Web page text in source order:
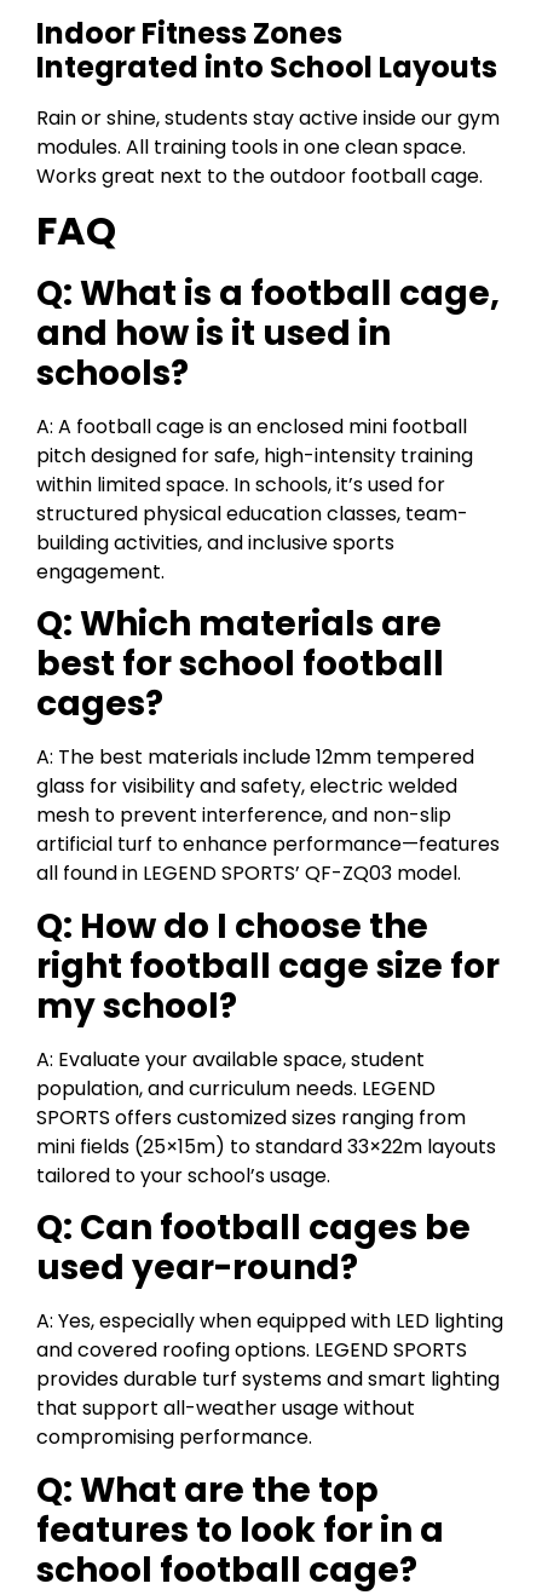
Indoor Fitness Zones
Integrated into School Layouts
Rain or shine, students stay active inside our gym
modules. All training tools in one clean space.
Works great next to the outdoor football cage.
FAQ
Q: What is a football cage,
and how is it used in
schools?
A: A football cage is an enclosed mini football
pitch designed for safe, high-intensity training
within limited space. In schools, it’s used for
structured physical education classes, team-
building activities, and inclusive sports
engagement.
Q: Which materials are
best for school football
cages?
A: The best materials include 12mm tempered
glass for visibility and safety, electric welded
mesh to prevent interference, and non-slip
artificial turf to enhance performance—features
all found in LEGEND SPORTS’ QF-ZQ03 model.
Q: How do I choose the
right football cage size for
my school?
A: Evaluate your available space, student
population, and curriculum needs. LEGEND
SPORTS offers customized sizes ranging from
mini fields (25×15m) to standard 33×22m layouts
tailored to your school’s usage.
Q: Can football cages be
used year-round?
A: Yes, especially when equipped with LED lighting
and covered roofing options. LEGEND SPORTS
provides durable turf systems and smart lighting
that support all-weather usage without
compromising performance.
Q: What are the top
features to look for in a
school football cage?